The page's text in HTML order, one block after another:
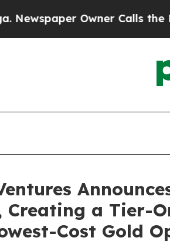
Calls the People
Creating a Tier-
Cost Gold